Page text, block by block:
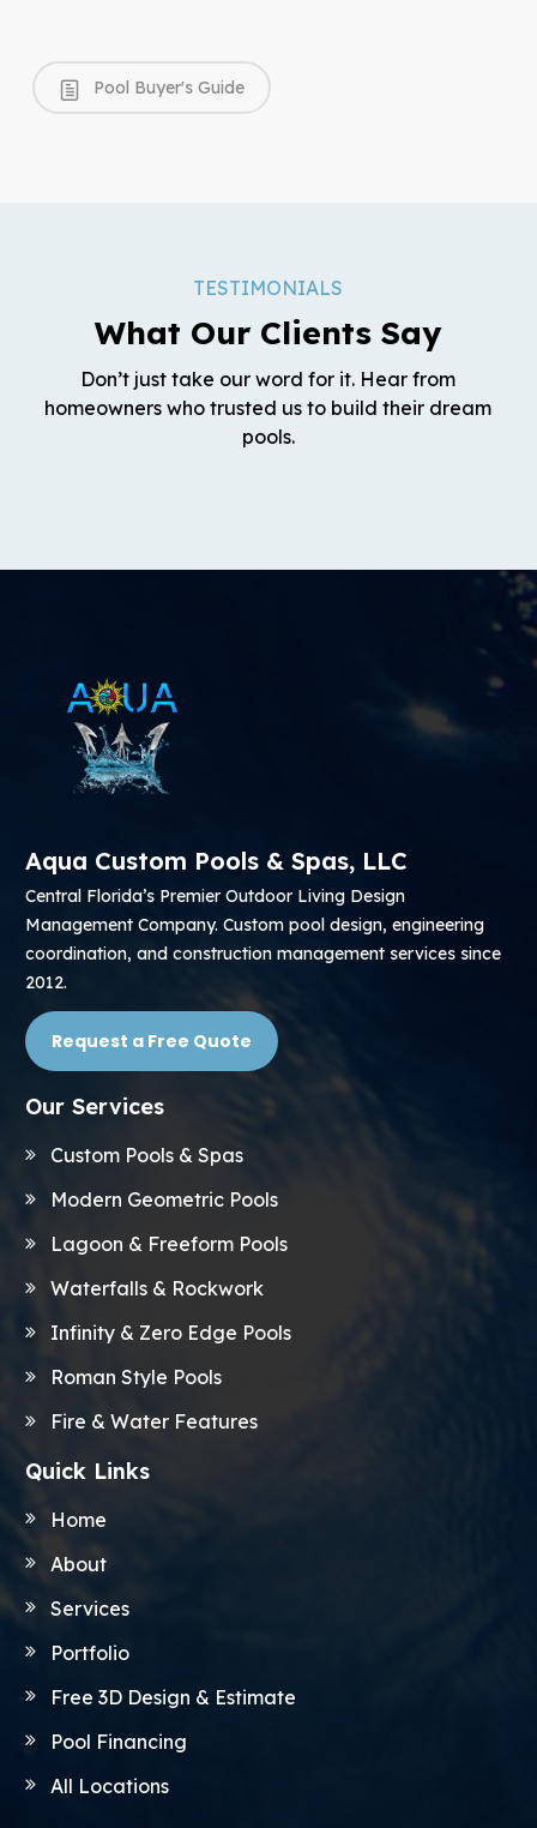
Pool Buyer's Guide
TESTIMONIALS
What Our Clients Say
Don’t just take our word for it. Hear from
homeowners who trusted us to build their dream
pools.
Aqua Custom Pools & Spas, LLC
Central Florida’s Premier Outdoor Living Design
Management Company. Custom pool design, engineering
coordination, and construction management services since
2012.
Request a Free Quote
Our Services
Custom Pools & Spas
Modern Geometric Pools
Lagoon & Freeform Pools
Waterfalls & Rockwork
Infinity & Zero Edge Pools
Roman Style Pools
Fire & Water Features
Quick Links
Home
About
Services
Portfolio
Free 3D Design & Estimate
Pool Financing
All Locations